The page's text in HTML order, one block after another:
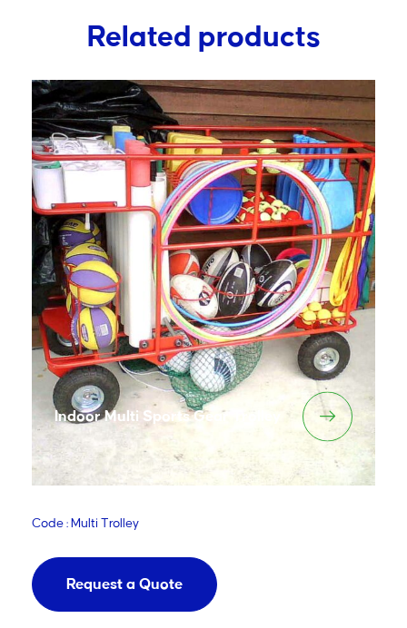
Related products
Indoor Multi Sports Gear Trolley
Code : Multi Trolley
Request a Quote